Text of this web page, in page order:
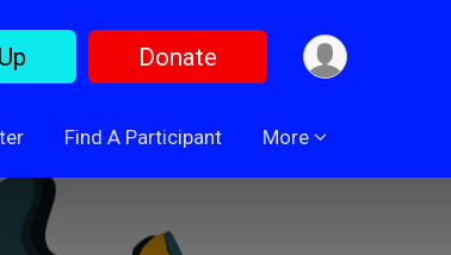
Donate
Find A Participant More